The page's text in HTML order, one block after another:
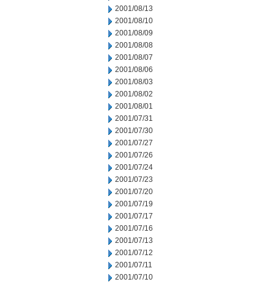
2001/08/13
2001/08/10
2001/08/09
2001/08/08
2001/08/07
2001/08/06
2001/08/03
2001/08/02
2001/08/01
2001/07/31
2001/07/30
2001/07/27
2001/07/26
2001/07/24
2001/07/23
2001/07/20
2001/07/19
2001/07/17
2001/07/16
2001/07/13
2001/07/12
2001/07/11
2001/07/10